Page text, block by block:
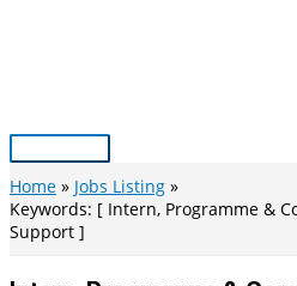
Main
Menu
Home
Jobs Listing
Keywords: [ Intern, Programme &
Support ]